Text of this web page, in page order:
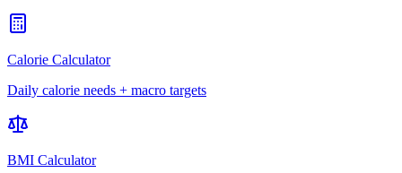
Calorie Calculator
Daily calorie needs + macro targets
BMI Calculator